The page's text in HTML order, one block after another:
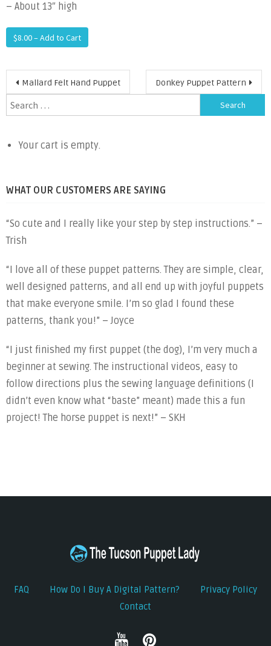
– About 13″ high
$8.00 – Add to Cart
Post
navigation
Mallard Felt Hand Puppet Donkey Puppet Pattern
Search
for:
Your cart is empty.
WHAT OUR CUSTOMERS ARE SAYING
“So cute and I really like your step by step instructions.” –
Trish
“I love all of these puppet patterns. They are simple, clear,
well designed patterns, and all end up with joyful puppets
that make everyone smile. I’m so glad I found these
patterns, thank you!” – Joyce
“I just finished my first puppet (the dog), I’m very much a
beginner at sewing. The instructional videos, easy to
follow directions plus the sewing language definitions (I
didn’t even know what “baste” meant) made this a fun
project! The horse puppet is next!” – SKH
FAQ How Do I Buy A Digital Pattern?
Privacy Policy
Contact